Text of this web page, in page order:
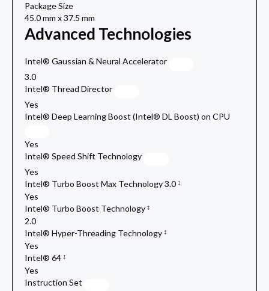
Package Size
45.0 mm x 37.5 mm
Advanced Technologies
Intel® Gaussian & Neural Accelerator
3.0
Intel® Thread Director
Yes
Intel® Deep Learning Boost (Intel® DL Boost) on CPU
Yes
Intel® Speed Shift Technology
Yes
Intel® Turbo Boost Max Technology 3.0 ‡
Yes
Intel® Turbo Boost Technology ‡
2.0
Intel® Hyper-Threading Technology ‡
Yes
Intel® 64 ‡
Yes
Instruction Set